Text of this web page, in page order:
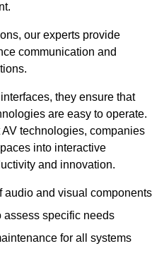
our experts provide
communication and
they ensure that
are easy to operate.
technologies, companies
into interactive
and innovation.
audio and visual components
assess specific needs
for all systems